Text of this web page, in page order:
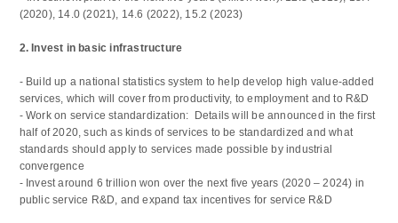
(2020), 14.0 (2021), 14.6 (2022), 15.2 (2023)
2. Invest in basic infrastructure
- Build up a national statistics system to help develop high value-added
services, which will cover from productivity, to employment and to R&D
- Work on service standardization: Details will be announced in the first
half of 2020, such as kinds of services to be standardized and what
standards should apply to services made possible by industrial
convergence
- Invest around 6 trillion won over the next five years (2020 – 2024) in
public service R&D, and expand tax incentives for service R&D